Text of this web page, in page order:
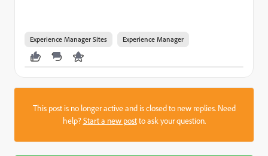
Experience Manager Sites Experience Manager
This post is no longer active and is closed to new replies. Need
help?Start a new postto ask your question.